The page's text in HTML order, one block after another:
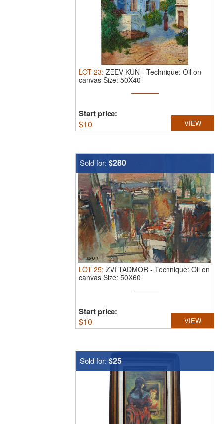
LOT 23: ZEEV KUN - Technique: Oil on
canvas Size: 50X40
Start price:
$10 VIEW
Sold for: $280
LOT 25: ZVI TADMOR - Technique: Oil on
canvas Size: 50X60
Start price:
$10 VIEW
Sold for: $25